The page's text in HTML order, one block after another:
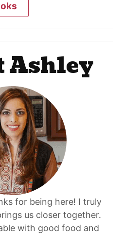
Ashley
for being here! I truly
us closer together.
with good food and